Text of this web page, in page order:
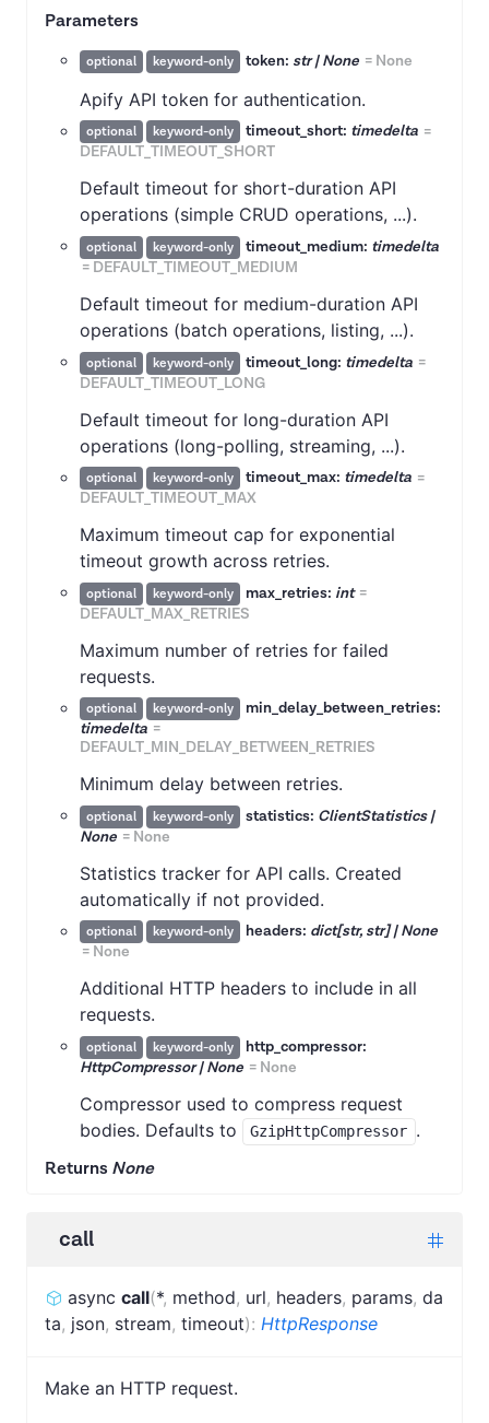
Parameters
optional keyword-only token: str | None = None
Apify API token for authentication.
optional keyword-only timeout_short: timedelta =
DEFAULT_TIMEOUT_SHORT
Default timeout for short-duration API
operations (simple CRUD operations, ...).
optional keyword-only timeout_medium: timedelta
= DEFAULT_TIMEOUT_MEDIUM
Default timeout for medium-duration API
operations (batch operations, listing, ...).
optional keyword-only timeout_long: timedelta =
DEFAULT_TIMEOUT_LONG
Default timeout for long-duration API
operations (long-polling, streaming, ...).
optional keyword-only timeout_max: timedelta =
DEFAULT_TIMEOUT_MAX
Maximum timeout cap for exponential
timeout growth across retries.
optional keyword-only max_retries: int=
DEFAULT_MAX_RETRIES
Maximum number of retries for failed
requests.
optional keyword-only
min_delay_between_retries:
timedelta =
DEFAULT_MIN_DELAY_BETWEEN_RETRIES
Minimum delay between retries.
optional keyword-only statistics: ClientStatistics |
None = None
Statistics tracker for API calls. Created
automatically if not provided.
optional keyword-only headers: dict[str, str] | None
= None
Additional HTTP headers to include in all
requests.
optional keyword-only
http_compressor:
HttpCompressor | None = None
Compressor used to compress request
bodies. Defaults to
GzipHttpCompressor .
Returns None
call
async call(*, method, url, headers, params, da
ta, json, stream, timeout): HttpResponse
Make an HTTP request.